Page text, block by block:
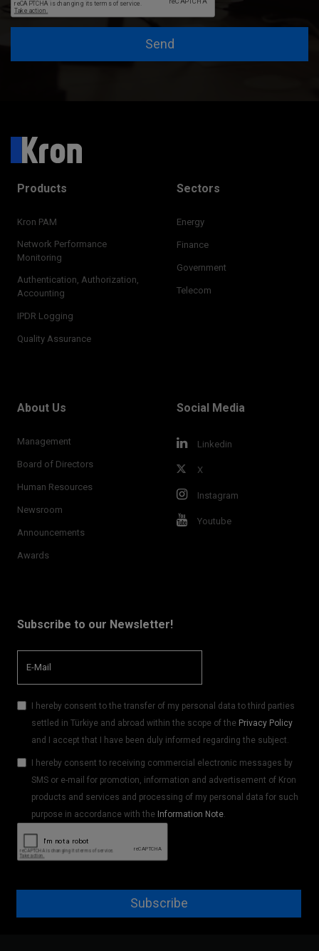
Send
Products
Kron PAM
Network Performance
Monitoring
Authentication, Authorization,
Accounting
IPDR Logging
Quality Assurance
Sectors
Energy
Finance
Government
Telecom
About Us
Management
Board of Directors
Human Resources
Newsroom
Announcements
Awards
Social Media
Linkedin
X
Instagram
Youtube
Subscribe to our Newsletter!
I hereby consent to the transfer of my personal data to third parties
settled in Türkiye and abroad within the scope of the Privacy Policy
and I accept that I have been duly informed regarding the subject.
I hereby consent to receiving commercial electronic messages by
SMS or e-mail for promotion, information and advertisement of Kron
products and services and processing of my personal data for such
purpose in accordance with the Information Note.
Subscribe